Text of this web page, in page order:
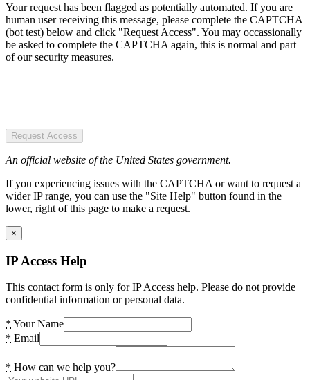
Your request has been flagged as potentially automated. If you are
human user receiving this message, please complete the CAPTCHA
(bot test) below and click "Request Access". You may occassionally
be asked to complete the CAPTCHA again, this is normal and part
of our security measures.
Request Access
An official website of the United States government.
If you experiencing issues with the CAPTCHA or want to request a
wider IP range, you can use the "Site Help" button found in the
lower, right of this page to make a request.
×
IP Access Help
This contact form is only for IP Access help. Please do not provide
confidential information or personal data.
* Your Name
* Email
* How can we help you?